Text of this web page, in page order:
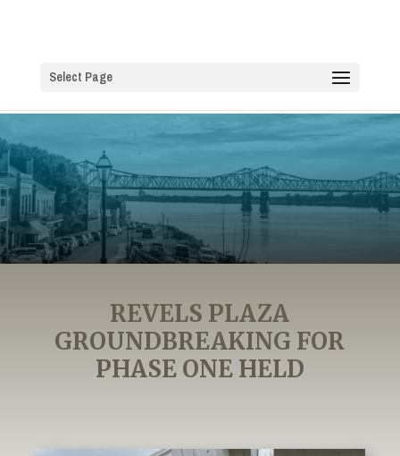
Select Page
REVELS PLAZA
GROUNDBREAKING FOR
PHASE ONE HELD